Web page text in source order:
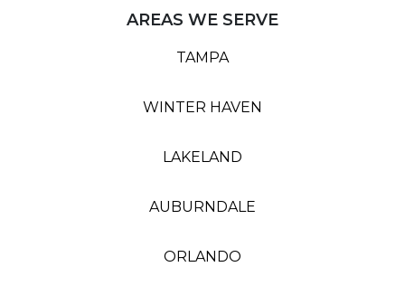
AREAS WE SERVE
TAMPA
WINTER HAVEN
LAKELAND
AUBURNDALE
ORLANDO